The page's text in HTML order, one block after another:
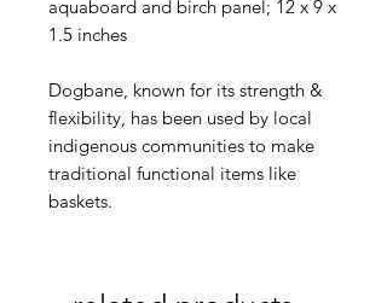
aquaboard and birch panel; 12 x 9 x
1.5 inches
Dogbane, known for its strength &
flexibility, has been used by local
indigenous communities to make
traditional functional items like
baskets.